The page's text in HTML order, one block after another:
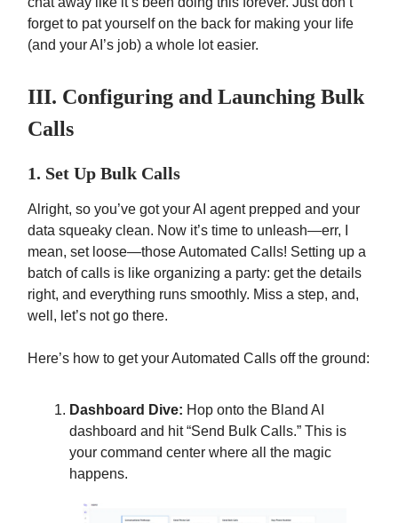
forget to pat yourself on the back for making your life
(and your AI’s job) a whole lot easier.
III. Configuring and Launching Bulk
Calls
1. Set Up Bulk Calls
Alright, so you’ve got your AI agent prepped and your
data squeaky clean. Now it’s time to unleash—err, I
mean, set loose—those Automated Calls! Setting up a
batch of calls is like organizing a party: get the details
right, and everything runs smoothly. Miss a step, and,
well, let’s not go there.
Here’s how to get your Automated Calls off the ground:
Dashboard Dive: Hop onto the Bland AI
dashboard and hit “Send Bulk Calls.” This is
your command center where all the magic
happens.